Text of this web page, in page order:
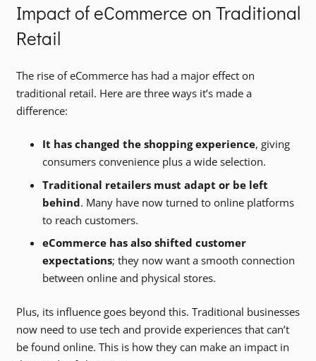
Impact of eCommerce on Traditional
Retail
The rise of eCommerce has had a major effect on
traditional retail. Here are three ways it’s made a
difference:
It has changed the shopping experience, giving
consumers convenience plus a wide selection.
Traditional retailers must adapt or be left
behind. Many have now turned to online platforms
to reach customers.
eCommerce has also shifted customer
expectations; they now want a smooth connection
between online and physical stores.
Plus, its influence goes beyond this. Traditional businesses
now need to use tech and provide experiences that can’t
be found online. This is how they can make an impact in